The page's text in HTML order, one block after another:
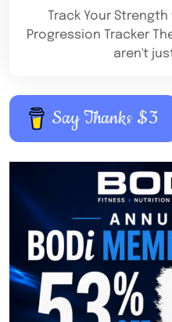
Track Your Strength
Progression Tracker
aren't
Say Thanks $3